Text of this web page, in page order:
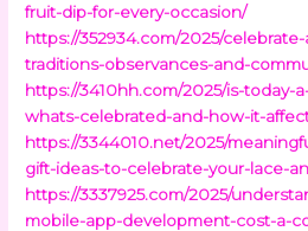
fruit-dip-for-every-occasion/
https://352934.com/2025/
traditions-observances-and-
https://3410hh.com/2025/is-today-
whats-celebrated-and-how-it-
https://3344010.net/2025/
gift-ideas-to-celebrate-your-lace-
https://3337925.com/2025/
mobile-app-development-cost-a-